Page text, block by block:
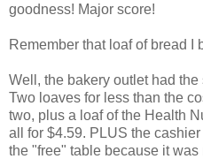
goodness! Major score!
Remember that loaf of bread I
Well, the bakery outlet had
Two loaves for less than the
two, plus a loaf of the Health
all for $4.59. PLUS the
the "free" table because it was